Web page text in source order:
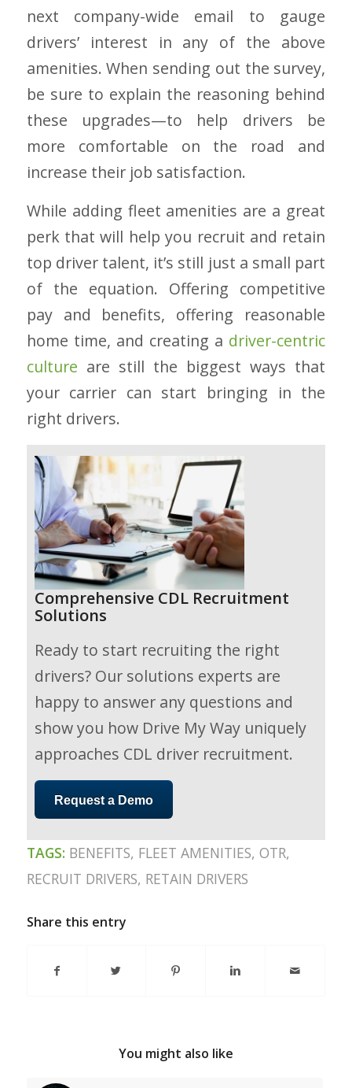
next company-wide email to gauge
drivers’ interest in any of the above
amenities. When sending out the survey,
be sure to explain the reasoning behind
these upgrades—to help drivers be
more comfortable on the road and
increase their job satisfaction.
While adding fleet amenities are a great
perk that will help you recruit and retain
top driver talent, it’s still just a small part
of the equation. Offering competitive
pay and benefits, offering reasonable
home time, and creating a driver-centric
culture are still the biggest ways that
your carrier can start bringing in the
right drivers.
Comprehensive CDL Recruitment
Solutions
Ready to start recruiting the right
drivers? Our solutions experts are
happy to answer any questions and
show you how Drive My Way uniquely
approaches CDL driver recruitment.
Request a Demo
TAGS: BENEFITS, FLEET AMENITIES, OTR,
RECRUIT DRIVERS, RETAIN DRIVERS
Share this entry
You might also like